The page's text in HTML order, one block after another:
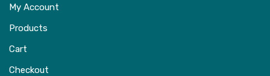
My Account
Products
Cart
Checkout